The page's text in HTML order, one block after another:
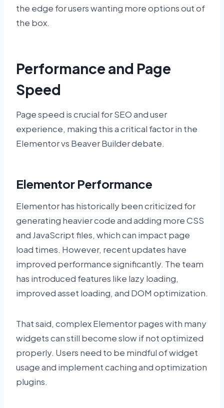
the edge for users wanting more options out of
the box.
Performance and Page
Speed
Page speed is crucial for SEO and user
experience, making this a critical factor in the
Elementor vs Beaver Builder debate.
Elementor Performance
Elementor has historically been criticized for
generating heavier code and adding more CSS
and JavaScript files, which can impact page
load times. However, recent updates have
improved performance significantly. The team
has introduced features like lazy loading,
improved asset loading, and DOM optimization.
That said, complex Elementor pages with many
widgets can still become slow if not optimized
properly. Users need to be mindful of widget
usage and implement caching and optimization
plugins.